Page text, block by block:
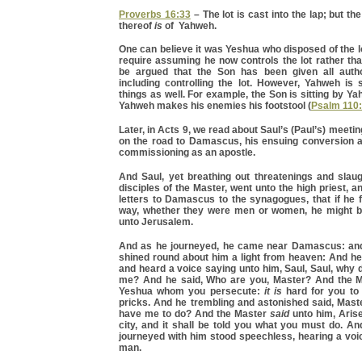
Proverbs 16:33– The lot is cast into the lap; but
thereof is of Yahweh.
One can believe it was Yeshua who disposed of the
require assuming he now controls the lot rather
be argued that the Son has been given all
including controlling the lot. However, Yahweh
things as well. For example, the Son is sitting by
Yahweh makes his enemies his footstool (Psalm
Later, in Acts 9, we read about Saul’s (Paul’s)
on the road to Damascus, his ensuing conversion
commissioning as an apostle.
And Saul, yet breathing out threatenings and
disciples of the Master, went unto the high priest,
letters to Damascus to the synagogues, that if he
way, whether they were men or women, he might
unto Jerusalem.
And as he journeyed, he came near Damascus:
shined round about him a light from heaven: And
and heard a voice saying unto him, Saul, Saul, why
me? And he said, Who are you, Master? And the
Yeshua whom you persecute: it is hard for you
pricks. And he trembling and astonished said,
have me to do? And the Master saidunto him,
city, and it shall be told you what you must do.
journeyed with him stood speechless, hearing a
man.